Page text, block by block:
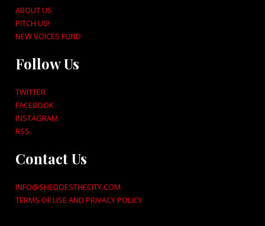
ABOUT US
PITCH US!
NEW VOICES FUND
Follow Us
TWITTER
FACEBOOK
INSTAGRAM
RSS
Contact Us
INFO@SHEDOESTHECITY.COM
TERMS OF USE AND PRIVACY POLICY